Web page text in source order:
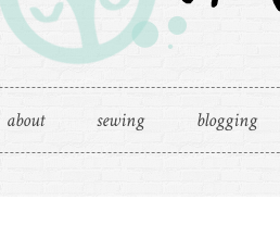
about sewing blogging